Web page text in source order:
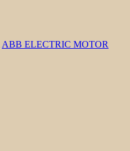
ABB ELECTRIC MOTOR